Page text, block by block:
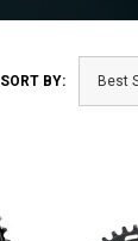
SORT BY: